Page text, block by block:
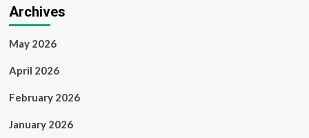
Archives
May 2026
April 2026
February 2026
January 2026